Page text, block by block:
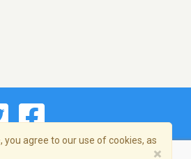
agree to our use of cookies, as
×